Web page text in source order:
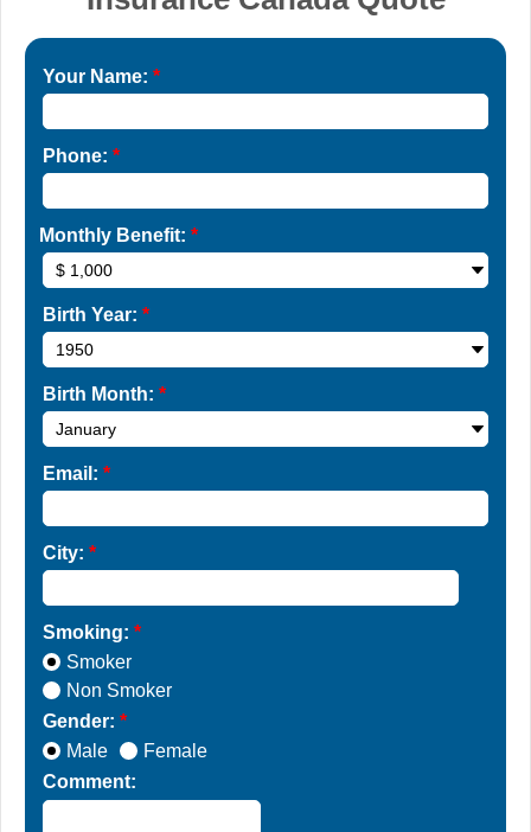
Your Name: *
Phone: *
Monthly Benefit: *
Birth Year: *
Birth Month: *
Email: *
City: *
Smoking: *
Smoker
Non Smoker
Gender: *
Male
Female
Comment: